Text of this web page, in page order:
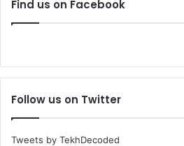
Find us on Facebook
Follow us on Twitter
Tweets by TekhDecoded